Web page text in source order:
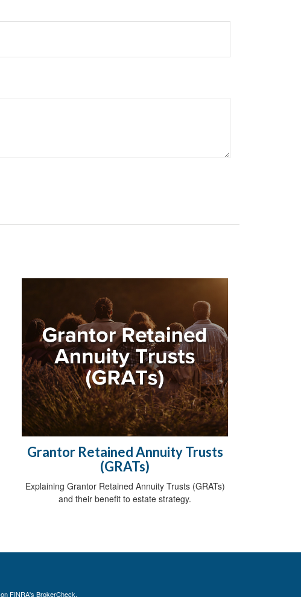
Grantor Retained Annuity Trusts
(GRATs)
Explaining Grantor Retained Annuity Trusts (GRATs)
and their benefit to estate strategy.
FINRA's BrokerCheck.